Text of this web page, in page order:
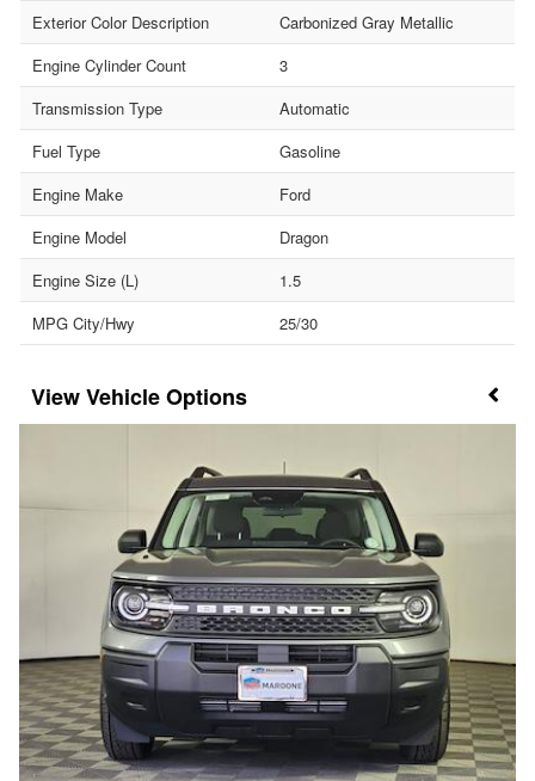
Exterior Color Description
Carbonized Gray Metallic
Engine Cylinder Count
3
Transmission Type
Automatic
Fuel Type
Gasoline
Engine Make
Ford
Engine Model
Dragon
Engine Size (L)
1.5
MPG City/Hwy
25/30
Vehicle Options